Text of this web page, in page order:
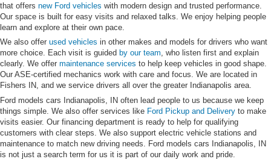
that offers new Ford vehicles with modern design and trusted performance.
Our space is built for easy visits and relaxed talks. We enjoy helping people
learn and explore at their own pace.
We also offer used vehicles in other makes and models for drivers who want
more choice. Each visit is guided by our team, who listen first and explain
clearly. We offer maintenance services to help keep vehicles in good shape.
Our ASE-certified mechanics work with care and focus. We are located in
Fishers IN, and we service drivers all over the greater Indianapolis area.
Ford models cars Indianapolis, IN often lead people to us because we keep
things simple. We also offer services like Ford Pickup and Delivery to make
visits easier. Our financing department is ready to help for qualifying
customers with clear steps. We also support electric vehicle stations and
maintenance to match new driving needs. Ford models cars Indianapolis, IN
is not just a search term for us it is part of our daily work and pride.